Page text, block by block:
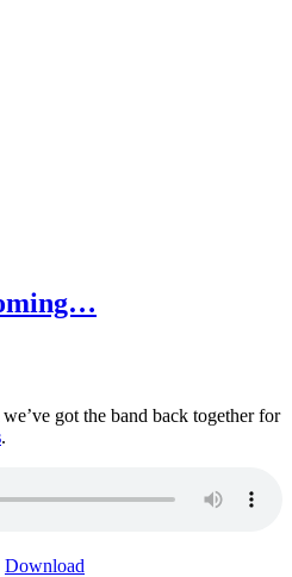
got the band back together for
.
Download